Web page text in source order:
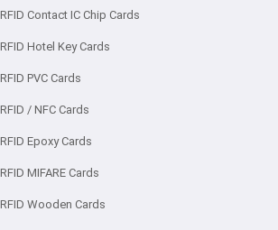
RFID Contact IC Chip Cards
RFID Hotel Key Cards
RFID PVC Cards
RFID / NFC Cards
RFID Epoxy Cards
RFID MIFARE Cards
RFID Wooden Cards